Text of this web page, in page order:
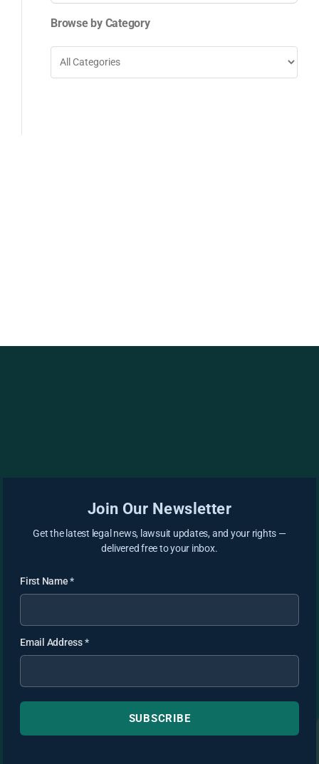
Browse by Category
Join Our Newsletter
Get the latest legal news, lawsuit updates, and your rights —
delivered free to your inbox.
First Name*
Email Address*
SUBSCRIBE